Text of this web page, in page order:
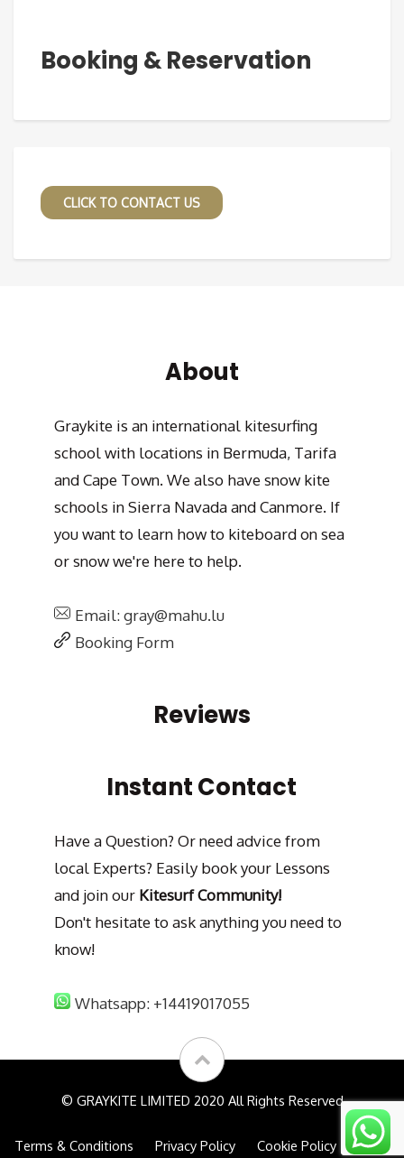
Booking & Reservation
CLICK TO CONTACT US
About
Graykite is an international kitesurfing
school with locations in Bermuda, Tarifa
and Cape Town. We also have snow kite
schools in Sierra Navada and Canmore. If
you want to learn how to kiteboard on sea
or snow we're here to help.
Email: gray@mahu.lu
Booking Form
Reviews
Instant Contact
Have a Question? Or need advice from
local Experts? Easily book your Lessons
and join our Kitesurf Community!
Don't hesitate to ask anything you need to
know!
Whatsapp: +14419017055
© GRAYKITE LIMITED 2020 All Rights Reserved
Terms & Conditions Privacy Policy Cookie Policy FAQs